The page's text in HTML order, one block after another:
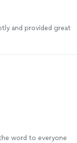
and provided great
word to everyone